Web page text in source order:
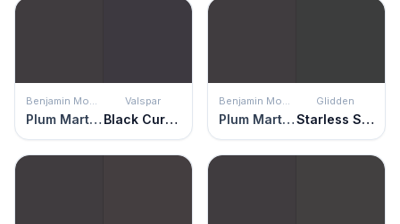
Benjamin Moore
Plum Martini
Valspar
Black Currant
Benjamin Moore
Plum Martini
Glidden
Starless Sky